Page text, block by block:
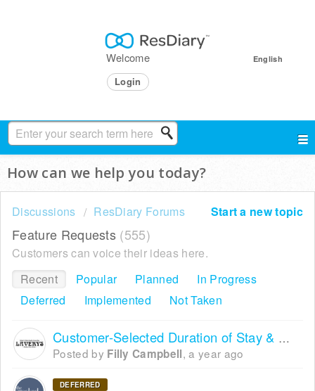
English
Welcome
Login
How can we help you today?
Start a new topic
Discussions ResDiary Forums
Feature Requests 555
Customers can voice their ideas here.
Recent
Popular Planned
In Progress
Deferred
Implemented Not Taken
Customer-Selected Duration of Stay & Subsequent Bookings During Checkout
Posted by Filly Campbell,a year ago
DEFERRED